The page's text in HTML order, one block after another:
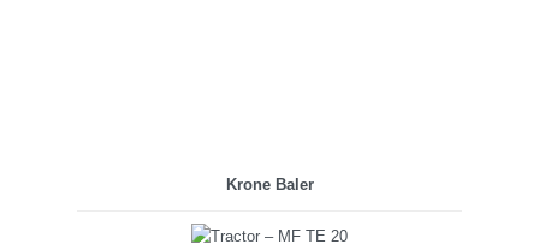
Krone Baler